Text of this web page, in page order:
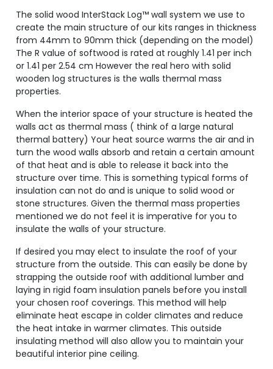
The solid wood InterStack Log™ wall system we use to
create the main structure of our kits ranges in thickness
from 44mm to 90mm thick (depending on the model)
The R value of softwood is rated at roughly 1.41 per inch
or 1.41 per 2.54 cm However the real hero with solid
wooden log structures is the walls thermal mass
properties.
When the interior space of your structure is heated the
walls act as thermal mass ( think of a large natural
thermal battery) Your heat source warms the air and in
turn the wood walls absorb and retain a certain amount
of that heat and is able to release it back into the
structure over time. This is something typical forms of
insulation can not do and is unique to solid wood or
stone structures. Given the thermal mass properties
mentioned we do not feel it is imperative for you to
insulate the walls of your structure.
If desired you may elect to insulate the roof of your
structure from the outside. This can easily be done by
strapping the outside roof with additional lumber and
laying in rigid foam insulation panels before you install
your chosen roof coverings. This method will help
eliminate heat escape in colder climates and reduce
the heat intake in warmer climates. This outside
insulating method will also allow you to maintain your
beautiful interior pine ceiling.